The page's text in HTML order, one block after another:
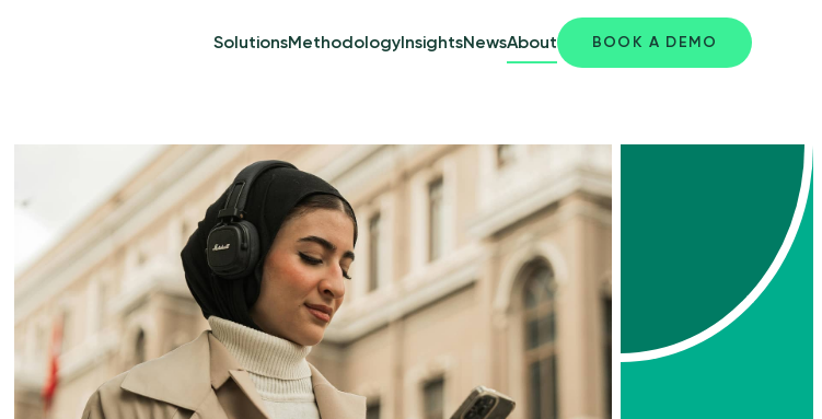
SolutionsMethodologyInsightsNewsAbout BOOK A DEMO